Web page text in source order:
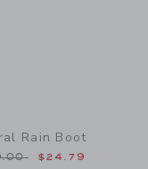
Rain Boot
reduced from
$24.79